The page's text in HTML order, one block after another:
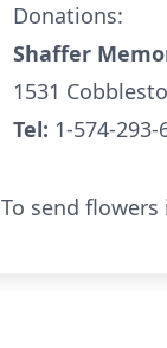
Donations:
Shaffer
1531
Tel: 1-574-293-
To send